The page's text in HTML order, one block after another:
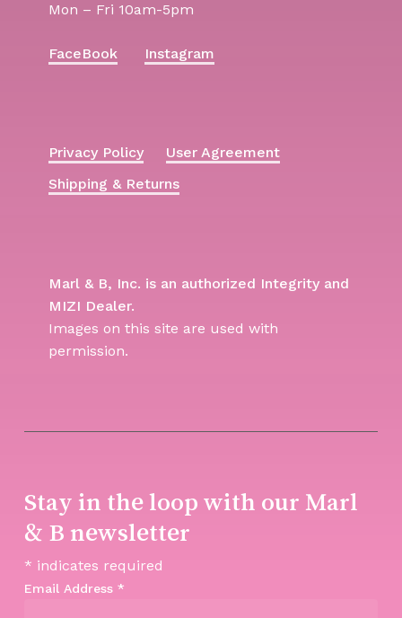
Mon – Fri 10am-5pm
FaceBook Instagram
Privacy Policy
User Agreement
Shipping & Returns
Marl & B, Inc. is an authorized Integrity and
MIZI Dealer.
Images on this site are used with
permission.
Stay in the loop with our Marl
& B newsletter
* indicates required
Email Address *